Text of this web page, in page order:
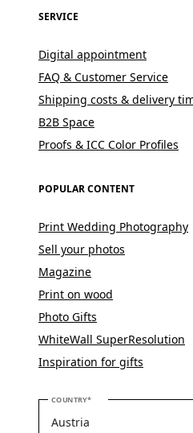
SERVICE
Digital appointment
FAQ & Customer Service
Shipping costs & delivery
B2B Space
Proofs & ICC Color Profiles
POPULAR CONTENT
Print Wedding Photography
Sell your photos
Magazine
Print on wood
Photo Gifts
WhiteWall SuperResolution
Inspiration for gifts
COUNTRYPLEASE SELECT YOUR